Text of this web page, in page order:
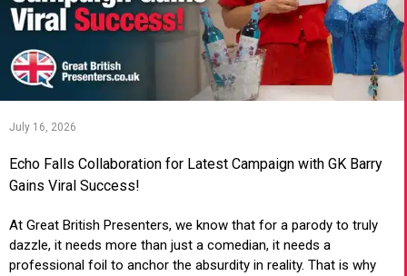
July 16, 2026
Echo Falls Collaboration for Latest Campaign with GK Barry
Gains Viral Success!
At Great British Presenters, we know that for a parody to truly
dazzle, it needs more than just a comedian, it needs a
professional foil to anchor the absurdity in reality. That is why